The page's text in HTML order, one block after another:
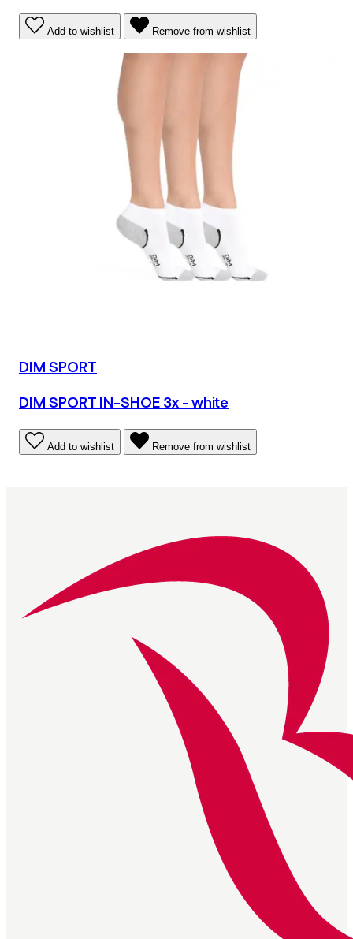
Add to wishlist Remove from wishlist
DIM SPORT
DIM SPORT IN-SHOE 3x - white
Add to wishlist Remove from wishlist